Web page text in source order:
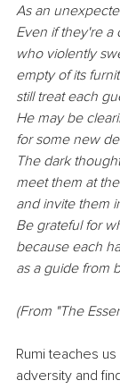
As an
Even if they're a
who violently
empty of its
still treat each
He may be
for some new
The dark
meet them at
and invite them
Be grateful for
because each
as a guide from
(From "The
Rumi teaches
adversity and